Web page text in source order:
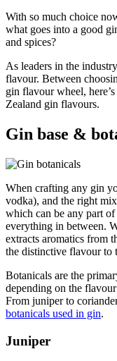
With so much choice
what goes into a good
and spices?
As leaders in the
flavour. Between
gin flavour wheel,
Zealand gin flavours.
Gin base &
When crafting any gin
vodka), and the right
which can be any part
everything in between.
extracts aromatics from
the distinctive flavour to
Botanicals are the
depending on the
From juniper to
botanicals used in gin.
Juniper